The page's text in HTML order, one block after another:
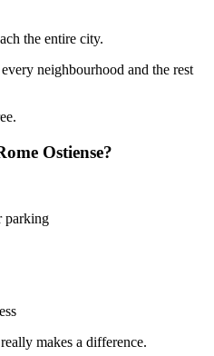
the entire city.
neighbourhood and the rest
Ostiense?
parking
makes a difference.